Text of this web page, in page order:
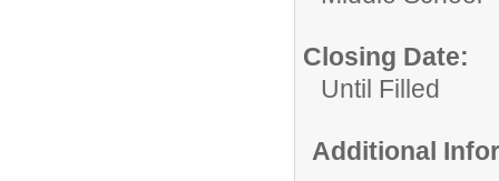
Closing Date:
Until Filled
Additional